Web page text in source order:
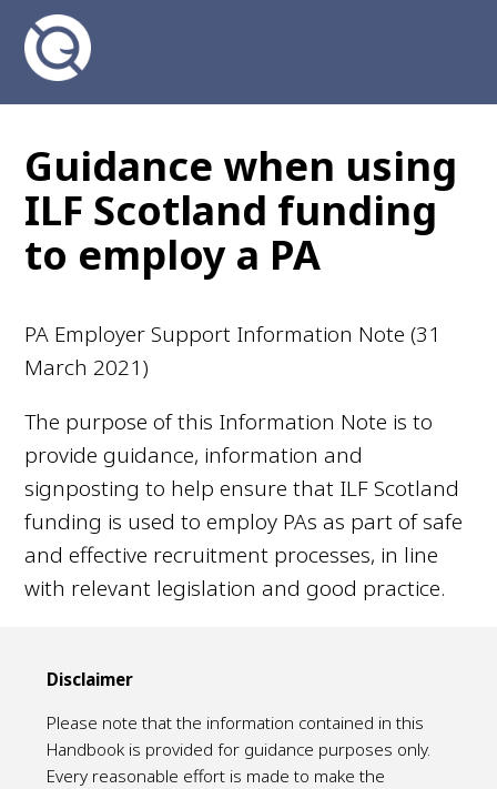
Guidance when using
ILF Scotland funding
to employ a PA
PA Employer Support Information Note (31
March 2021)
The purpose of this Information Note is to
provide guidance, information and
signposting to help ensure that ILF Scotland
funding is used to employ PAs as part of safe
and effective recruitment processes, in line
with relevant legislation and good practice.
Disclaimer
Please note that the information contained in this
Handbook is provided for guidance purposes only.
Every reasonable effort is made to make the